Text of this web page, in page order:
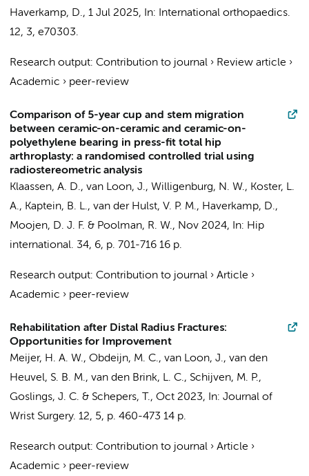
Haverkamp, D., 1 Jul 2025, In:
International orthopaedics.
12, 3, e70303.
Research output: Contribution to journal › Review article ›
Academic › peer-review
Comparison of 5-year cup and stem migration
between ceramic-on-ceramic and ceramic-on-
polyethylene bearing in press-fit total hip
arthroplasty: a randomised controlled trial using
radiostereometric analysis
Klaassen, A. D., van Loon, J., Willigenburg, N. W., Koster, L.
A., Kaptein, B. L., van der Hulst, V. P. M., Haverkamp, D.,
Moojen, D. J. F. & Poolman, R. W., Nov 2024, In: Hip
international. 34, 6, p. 701-716 16 p.
Research output: Contribution to journal › Article ›
Academic › peer-review
Rehabilitation after Distal Radius Fractures:
Opportunities for Improvement
Meijer, H. A. W., Obdeijn, M. C., van Loon, J., van den
Heuvel, S. B. M., van den Brink, L. C., Schijven, M. P.,
Goslings, J. C. & Schepers, T., Oct 2023, In: Journal of
Wrist Surgery. 12, 5, p. 460-473 14 p.
Research output: Contribution to journal › Article ›
Academic › peer-review